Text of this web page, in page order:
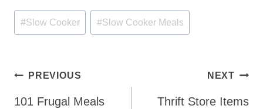
Post
Tags:
#Slow Cooker #Slow Cooker Meals
Post
navigation
PREVIOUS
101 Frugal Meals
NEXT
Thrift Store Items